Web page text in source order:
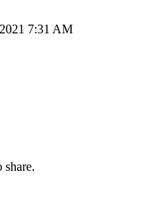
7:31 AM
share.